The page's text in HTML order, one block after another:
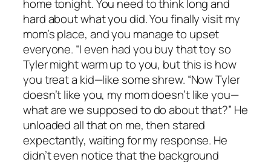
home tonight. You need to think long and
hard about what you did. You finally visit my
mom’s place, and you manage to upset
everyone. “I even had you buy that toy so
Tyler might warm up to you, but this is how
you treat a kid—like some shrew. “Now Tyler
doesn’t like you, my mom doesn’t like you—
what are we supposed to do about that?” He
unloaded all that on me, then stared
expectantly, waiting for my response. He
didn’t even notice that the background